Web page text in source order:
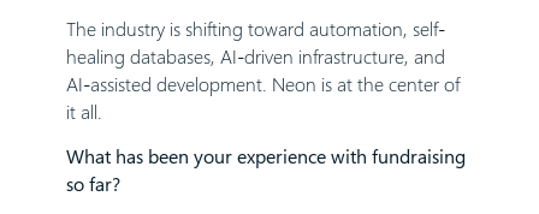
The industry is shifting toward automation, self-
healing databases, AI-driven infrastructure, and
AI-assisted development. Neon is at the center of
it all.
What has been your experience with fundraising
so far?